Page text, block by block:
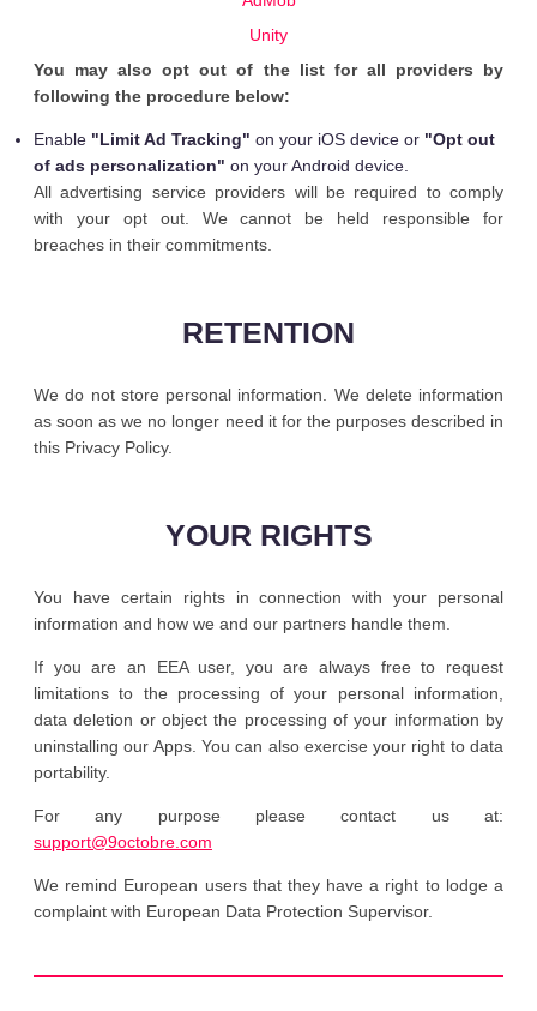
Unity
You may also opt out of the list for all providers by
following the procedure below:
Enable "Limit Ad Tracking" on your iOS device or "Opt out
of ads personalization" on your Android device.
All advertising service providers will be required to comply
with your opt out. We cannot be held responsible for
breaches in their commitments.
RETENTION
We do not store personal information. We delete information
as soon as we no longer need it for the purposes described in
this Privacy Policy.
YOUR RIGHTS
You have certain rights in connection with your personal
information and how we and our partners handle them.
If you are an EEA user, you are always free to request
limitations to the processing of your personal information,
data deletion or object the processing of your information by
uninstalling our Apps. You can also exercise your right to data
portability.
For any purpose please contact us at:
support@9octobre.com
We remind European users that they have a right to lodge a
complaint with European Data Protection Supervisor.